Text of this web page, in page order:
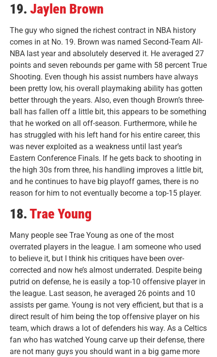
19. Jaylen Brown
The guy who signed the richest contract in NBA history
comes in at No. 19. Brown was named Second-Team All-
NBA last year and absolutely deserved it. He averaged 27
points and seven rebounds per game with 58 percent True
Shooting. Even though his assist numbers have always
been pretty low, his overall playmaking ability has gotten
better through the years. Also, even though Brown’s three-
ball has fallen off a little bit, this appears to be something
that he worked on all off-season. Furthermore, while he
has struggled with his left hand for his entire career, this
was never exploited as a weakness until last year’s
Eastern Conference Finals. If he gets back to shooting in
the high 30s from three, his handling improves a little bit,
and he continues to have big playoff games, there is no
reason for him to not eventually become a top-15 player.
18.Trae Young
Many people see Trae Young as one of the most
overrated players in the league. I am someone who used
to believe it, but I think his critiques have been over-
corrected and now he’s almost underrated. Despite being
putrid on defense, he is easily a top-10 offensive player in
the league. Last season, he averaged 26 points and 10
assists per game. Young is not very efficient, but that is a
direct result of him being the top offensive player on his
team, which draws a lot of defenders his way. As a Celtics
fan who has watched Young carve up their defense, there
are not many guys you should want in a big game more